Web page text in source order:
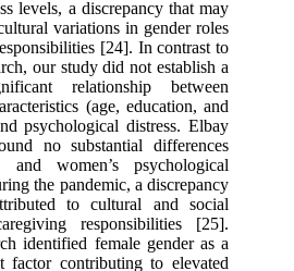
levels, a discrepancy that may
variations in gender roles
[24]. In contrast to
our study did not establish a
relationship between
(age, education, and
psychological distress. Elbay
no substantial differences
and women’s psychological
the pandemic, a discrepancy
to cultural and social
responsibilities [25].
identified female gender as a
factor contributing to elevated